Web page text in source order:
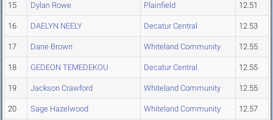
15 Dylan Rowe Plainfield 12.51
16 DAELYN NEELY Decatur Central 12.53
17 Dane Brown Whiteland Community 12.55
18 GEDEON TEMEDEKOU Decatur Central 12.55
19 Jackson Crawford Whiteland Community 12.55
20 Sage Hazelwood Whiteland Community 12.57